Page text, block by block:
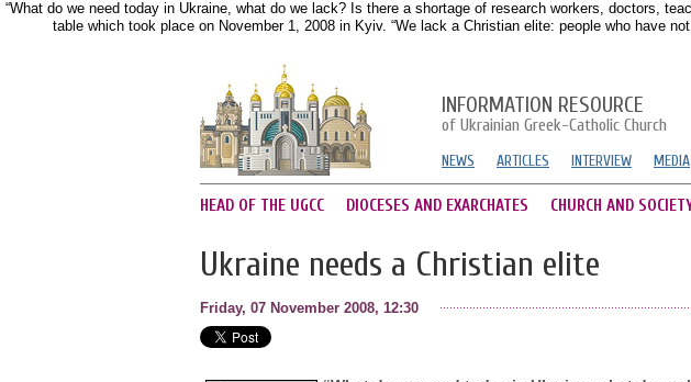
“What do we need today in Ukraine, what do we lack? Is there a shortage of research workers, doctors,
table which took place on November 1, 2008 in Kyiv. “We lack a Christian elite: people who have
INFORMATION RESOURCE
of Ukrainian Greek-Catholic Church
NEWS ARTICLES INTERVIEW MEDIA
HEAD OF THE UGCC DIOCESES AND EXARCHATES CHURCH AND
Ukraine needs a Christian elite
Friday, 07 November 2008, 12:30